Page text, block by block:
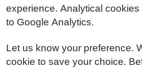
experience. Analytical cookies
to Google Analytics.
Let us know your preference.
cookie to save your choice.